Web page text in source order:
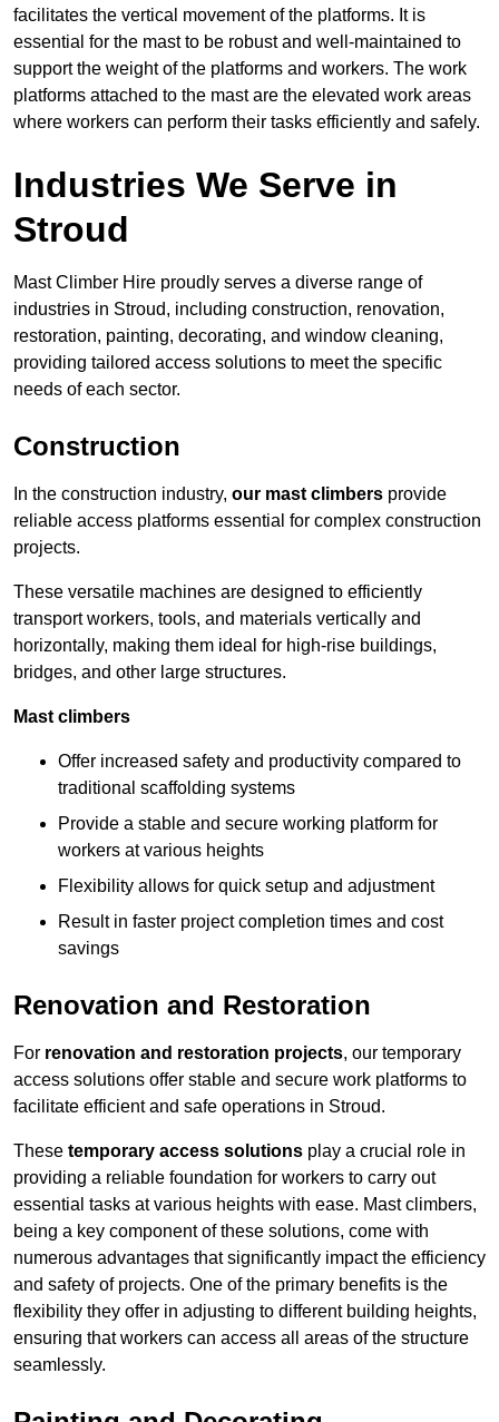
facilitates the vertical movement of the platforms. It is
essential for the mast to be robust and well-maintained to
support the weight of the platforms and workers. The work
platforms attached to the mast are the elevated work areas
where workers can perform their tasks efficiently and safely.
Industries We Serve in
Stroud
Mast Climber Hire proudly serves a diverse range of
industries in Stroud, including construction, renovation,
restoration, painting, decorating, and window cleaning,
providing tailored access solutions to meet the specific
needs of each sector.
Construction
In the construction industry, our mast climbers provide
reliable access platforms essential for complex construction
projects.
These versatile machines are designed to efficiently
transport workers, tools, and materials vertically and
horizontally, making them ideal for high-rise buildings,
bridges, and other large structures.
Mast climbers
Offer increased safety and productivity compared to
traditional scaffolding systems
Provide a stable and secure working platform for
workers at various heights
Flexibility allows for quick setup and adjustment
Result in faster project completion times and cost
savings
Renovation and Restoration
For renovation and restoration projects, our temporary
access solutions offer stable and secure work platforms to
facilitate efficient and safe operations in Stroud.
These temporary access solutions play a crucial role in
providing a reliable foundation for workers to carry out
essential tasks at various heights with ease. Mast climbers,
being a key component of these solutions, come with
numerous advantages that significantly impact the efficiency
and safety of projects. One of the primary benefits is the
flexibility they offer in adjusting to different building heights,
ensuring that workers can access all areas of the structure
seamlessly.